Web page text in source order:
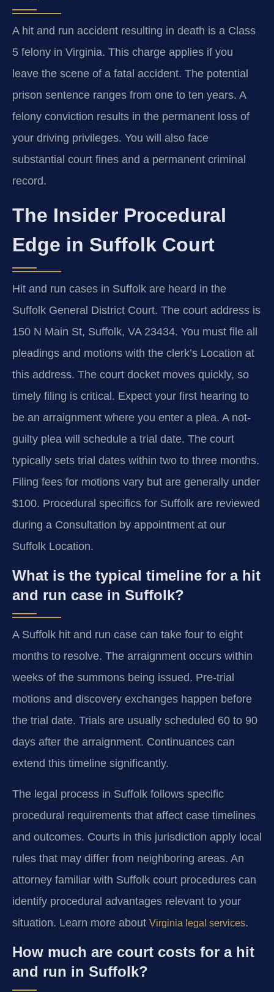
A hit and run accident resulting in death is a Class
5 felony in Virginia. This charge applies if you
leave the scene of a fatal accident. The potential
prison sentence ranges from one to ten years. A
felony conviction results in the permanent loss of
your driving privileges. You will also face
substantial court fines and a permanent criminal
record.
The Insider Procedural
Edge in Suffolk Court
Hit and run cases in Suffolk are heard in the
Suffolk General District Court. The court address is
150 N Main St, Suffolk, VA 23434. You must file all
pleadings and motions with the clerk’s Location at
this address. The court docket moves quickly, so
timely filing is critical. Expect your first hearing to
be an arraignment where you enter a plea. A not-
guilty plea will schedule a trial date. The court
typically sets trial dates within two to three months.
Filing fees for motions vary but are generally under
$100. Procedural specifics for Suffolk are reviewed
during a Consultation by appointment at our
Suffolk Location.
What is the typical timeline for a hit
and run case in Suffolk?
A Suffolk hit and run case can take four to eight
months to resolve. The arraignment occurs within
weeks of the summons being issued. Pre-trial
motions and discovery exchanges happen before
the trial date. Trials are usually scheduled 60 to 90
days after the arraignment. Continuances can
extend this timeline significantly.
The legal process in Suffolk follows specific
procedural requirements that affect case timelines
and outcomes. Courts in this jurisdiction apply local
rules that may differ from neighboring areas. An
attorney familiar with Suffolk court procedures can
identify procedural advantages relevant to your
situation. Learn more about Virginia legal services.
How much are court costs for a hit
and run in Suffolk?